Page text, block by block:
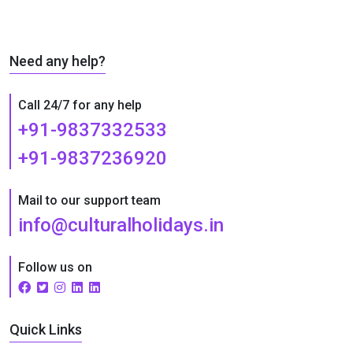
Need any help?
Call 24/7 for any help
+91-9837332533
+91-9837236920
Mail to our support team
info@culturalholidays.in
Follow us on
Quick Links